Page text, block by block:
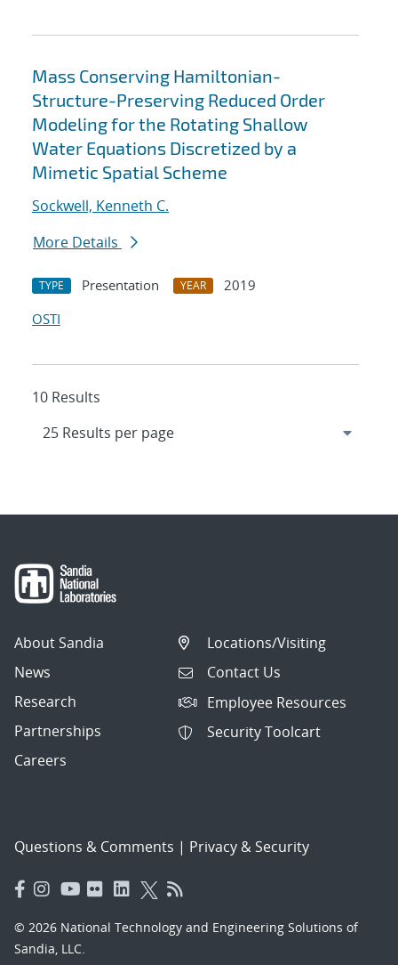
Mass Conserving Hamiltonian-
Structure-Preserving Reduced Order
Modeling for the Rotating Shallow
Water Equations Discretized by a
Mimetic Spatial Scheme
Sockwell, Kenneth C.
More Details
TYPE Presentation YEAR
2019
OSTI
10 Results
About Sandia
News
Research
Partnerships
Careers
Locations/Visiting
Contact Us
Employee Resources
Security Toolcart
Questions & Comments | Privacy & Security
© 2026 National Technology and Engineering Solutions of
Sandia, LLC.